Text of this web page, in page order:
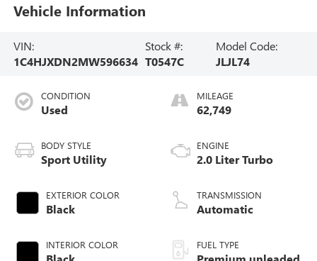
Vehicle Information
VIN:
1C4HJXDN2MW596634
Stock #:
T0547C
Model Code:
JLJL74
CONDITION
Used
BODY STYLE
Sport Utility
EXTERIOR COLOR
Black
INTERIOR COLOR
MILEAGE
62,749
ENGINE
2.0 Liter Turbo
TRANSMISSION
Automatic
FUEL TYPE